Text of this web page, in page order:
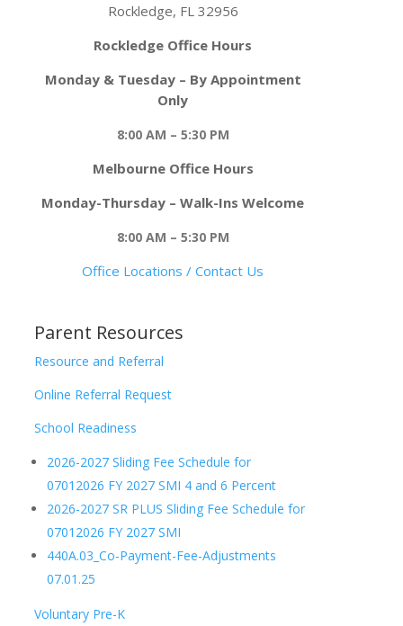
Rockledge, FL 32956
Rockledge Office Hours
Monday & Tuesday – By Appointment
Only
8:00 AM – 5:30 PM
Melbourne Office Hours
Monday-Thursday – Walk-Ins Welcome
8:00 AM – 5:30 PM
Office Locations / Contact Us
Parent Resources
Resource and Referral
Online Referral Request
School Readiness
2026-2027 Sliding Fee Schedule for
07012026 FY 2027 SMI 4 and 6 Percent
2026-2027 SR PLUS Sliding Fee Schedule for
07012026 FY 2027 SMI
440A.03_Co-Payment-Fee-Adjustments
07.01.25
Voluntary Pre-K